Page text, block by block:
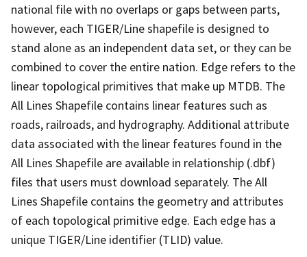
national file with no overlaps or gaps between parts,
however, each TIGER/Line shapefile is designed to
stand alone as an independent data set, or they can be
combined to cover the entire nation. Edge refers to the
linear topological primitives that make up MTDB. The
All Lines Shapefile contains linear features such as
roads, railroads, and hydrography. Additional attribute
data associated with the linear features found in the
All Lines Shapefile are available in relationship (.dbf)
files that users must download separately. The All
Lines Shapefile contains the geometry and attributes
of each topological primitive edge. Each edge has a
unique TIGER/Line identifier (TLID) value.